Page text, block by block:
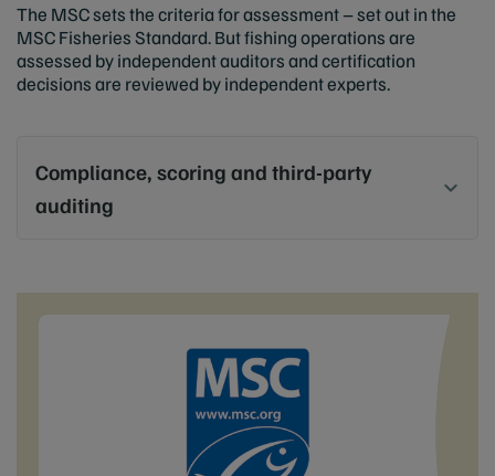
The MSC sets the criteria for assessment – set out in the
MSC Fisheries Standard. But fishing operations are
assessed by independent auditors and certification
decisions are reviewed by independent experts.
Compliance, scoring and third-party
auditing